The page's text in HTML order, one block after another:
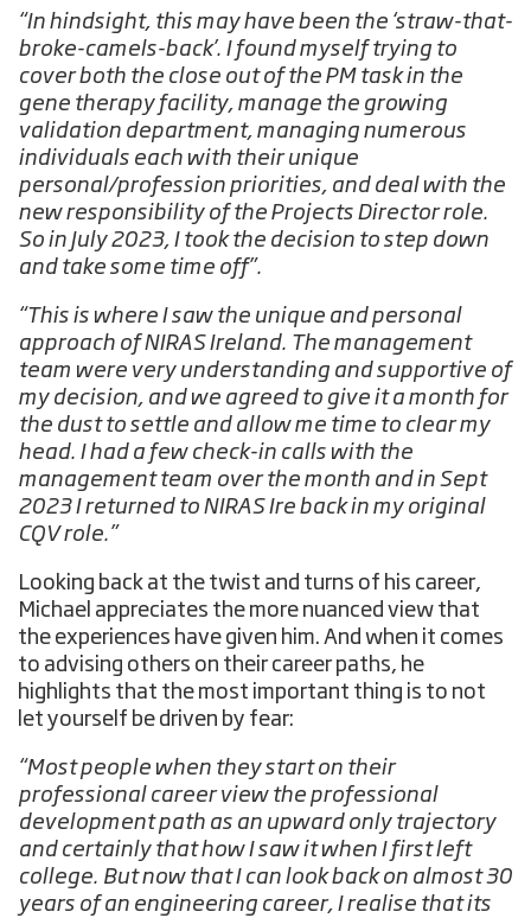
“In hindsight, this may have been the ‘straw-that-
broke-camels-back’. I found myself trying to
cover both the close out of the PM task in the
gene therapy facility, manage the growing
validation department, managing numerous
individuals each with their unique
personal/profession priorities, and deal with the
new responsibility of the Projects Director role.
So in July 2023, I took the decision to step down
and take some time off”.
“This is where I saw the unique and personal
approach of NIRAS Ireland. The management
team were very understanding and supportive of
my decision, and we agreed to give it a month for
the dust to settle and allow me time to clear my
head. I had a few check-in calls with the
management team over the month and in Sept
2023 I returned to NIRAS Ire back in my original
CQV role.”
Looking back at the twist and turns of his career,
Michael appreciates the more nuanced view that
the experiences have given him. And when it comes
to advising others on their career paths, he
highlights that the most important thing is to not
let yourself be driven by fear:
“Most people when they start on their
professional career view the professional
development path as an upward only trajectory
and certainly that how I saw it when I first left
college. But now that I can look back on almost 30
years of an engineering career, I realise that its